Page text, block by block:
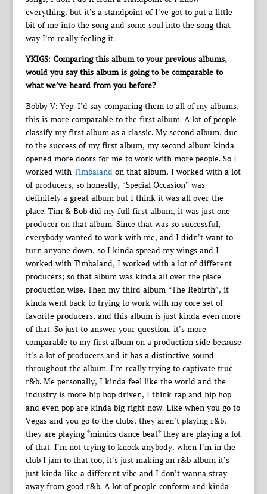
everything, but it’s a standpoint of I’ve got to put a little
bit of me into the song and some soul into the song that
way I’m really feeling it.
YKIGS: Comparing this album to your previous albums,
would you say this album is going to be comparable to
what we’ve heard from you before?
Bobby V: Yep. I’d say comparing them to all of my albums,
this is more comparable to the first album. A lot of people
classify my first album as a classic. My second album, due
to the success of my first album, my second album kinda
opened more doors for me to work with more people. So I
worked with Timbalandon that album, I worked with a lot
of producers, so honestly, “Special Occasion” was
definitely a great album but I think it was all over the
place. Tim & Bob did my full first album, it was just one
producer on that album. Since that was so successful,
everybody wanted to work with me, and I didn’t want to
turn anyone down, so I kinda spread my wings and I
worked with Timbaland, I worked with a lot of different
producers; so that album was kinda all over the place
production wise. Then my third album “The Rebirth”, it
kinda went back to trying to work with my core set of
favorite producers, and this album is just kinda even more
of that. So just to answer your question, it’s more
comparable to my first album on a production side because
it’s a lot of producers and it has a distinctive sound
throughout the album. I’m really trying to captivate true
r&b. Me personally, I kinda feel like the world and the
industry is more hip hop driven, I think rap and hip hop
and even pop are kinda big right now. Like when you go to
Vegas and you go to the clubs, they aren’t playing r&b,
they are playing *mimics dance beat* they are playing a lot
of that. I’m not trying to knock anybody, when I’m in the
club I jam to that too, it’s just making an r&b album it’s
just kinda like a different vibe and I don’t wanna stray
away from good r&b. A lot of people conform and kinda